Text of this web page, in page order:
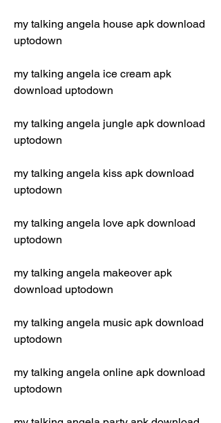
my talking angela house apk download
uptodown
my talking angela ice cream apk
download uptodown
my talking angela jungle apk download
uptodown
my talking angela kiss apk download
uptodown
my talking angela love apk download
uptodown
my talking angela makeover apk
download uptodown
my talking angela music apk download
uptodown
my talking angela online apk download
uptodown